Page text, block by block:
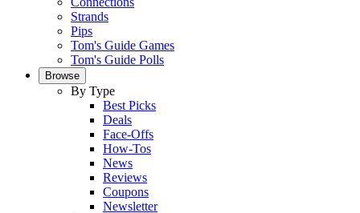
Strands
Pips
Tom's Guide Games
Tom's Guide Polls
Browse
By Type
Best Picks
Deals
Face-Offs
How-Tos
News
Reviews
Coupons
Newsletter